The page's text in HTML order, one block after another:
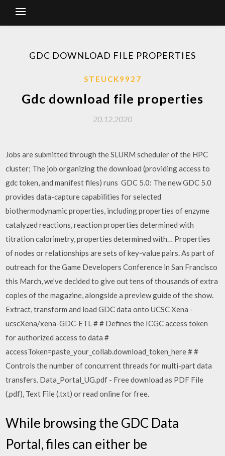
GDC DOWNLOAD FILE PROPERTIES
STEUCK9927
Gdc download file properties
20.12.2020
Jobs are submitted through the SLURM scheduler of the HPC
cluster; The job organizing the download (providing access to
gdc token, and manifest files) runs GDC 5.0: The new GDC 5.0
provides data-capture capabilities for selected
biothermodynamic properties, including properties of enzyme
catalyzed reactions, reaction properties determined with
titration calorimetry, properties determined with… Properties
of nodes or relationships are sets of key-value pairs. As part of
outreach for the Game Developers Conference in San Francisco
this March, we’ve decided to give out tens of thousands of extra
copies of the magazine, alongside a preview guide of the show.
Extract, transform and load GDC data onto UCSC Xena -
ucscXena/xena-GDC-ETL # # Defines the ICGC access token
for authorized access to data #
accessToken=paste_your_collab.download_token_here # #
Controls the number of concurrent threads for multi-part data
transfers. Data_Portal_UG.pdf - Free download as PDF File
(.pdf), Text File (.txt) or read online for free.
While browsing the GDC Data
Portal, files can either be